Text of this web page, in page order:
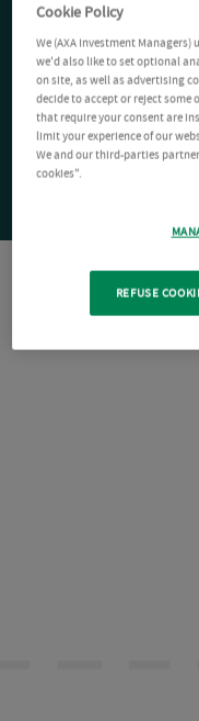
Cookie Policy
We (AXA Investment
we'd also like to set optional
on site, as well as advertising
decide to accept or reject some
that require your consent are
limit your experience of our
We and our third-parties
cookies".
REFUSE